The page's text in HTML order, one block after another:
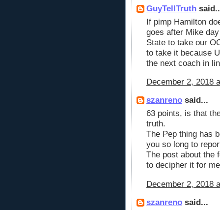
GuyTellTruth
If pimp Hamilton
goes after Mike
State to take our
to take it because
the next coach in
December 2, 2018
szanreno said...
63 points, is that
truth.
The Pep thing has
you so long to
The post about the
to decipher it for
December 2, 2018
szanreno said...